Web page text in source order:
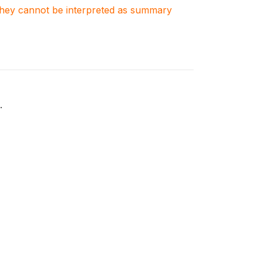
cannot be interpreted as summary